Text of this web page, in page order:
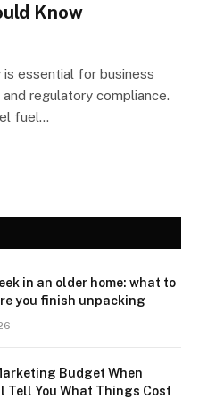
Know
essential for business
regulatory compliance.
fuel…
in an older home: what to
you finish unpacking
Budget When
Tell You What Things Cost